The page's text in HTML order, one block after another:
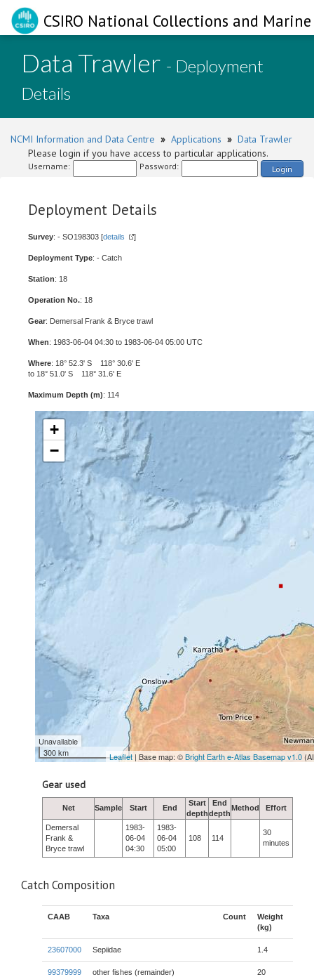
CSIRO National Collections and
Data Trawler - Deployment
Details
NCMI Information and Data Centre » Applications » Data Trawler
Please login if you have access to particular applications.
Username: Password: Login
Deployment Details
Survey: - SO198303 [details ]
Deployment Type: - Catch
Station: 18
Operation No.: 18
Gear: Demersal Frank & Bryce trawl
When: 1983-06-04 04:30 to 1983-06-04 05:00 UTC
Where: 18° 52.3' S 118° 30.6' E
to 18° 51.0' S 118° 31.6' E
Maximum Depth (m): 114
+
−
Unavailable
300 km
Leaflet | Base map: ©Bright Earth e-Atlas Basemap v1.0
Gear used
Net Sample Start End
Start
depth
End
depth
Method Effort
Demersal
Frank &
Bryce trawl
1983-
06-04
04:30
1983-
06-04
05:00
108 114
30
minutes
Catch Composition
CAAB Taxa Count
Weight
(kg)
23607000 Sepiidae 1.4
99379999 other fishes (remainder) 20